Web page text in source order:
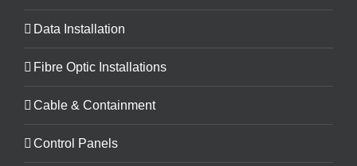
Data Installation
Fibre Optic Installations
Cable & Containment
Control Panels